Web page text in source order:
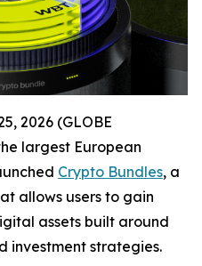
2026 (GLOBE
largest European
Crypto Bundles, a
allows users to gain
assets built around
investment strategies.